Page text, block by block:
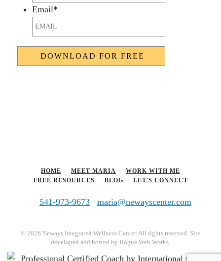
Last
Email*
HOME MEET MARIA
WORK WITH ME
FREE RESOURCES
BLOG LET'S CONNECT
541-973-9673 maria@newayscenter.com
© 2026 Neways Integrated Wellness Center. All rights reserved. Site
developed and hosted by Rogue Web Works.